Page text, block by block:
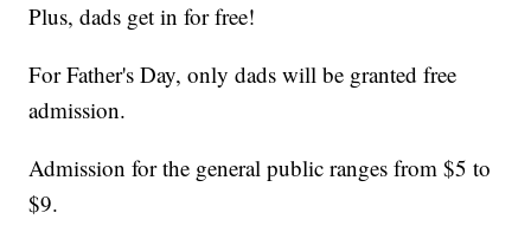
Plus, dads get in for free!
For Father's Day, only dads will be granted free
admission.
Admission for the general public ranges from $5 to
$9.